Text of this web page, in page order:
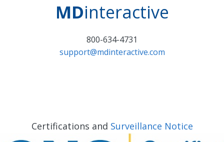
MDinteractive
800-634-4731
support@mdinteractive.com
Certifications and Surveillance Notice